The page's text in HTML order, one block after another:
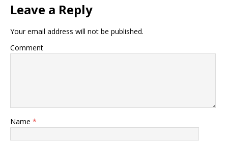
Leave a Reply
Your email address will not be published.
Comment
Name *